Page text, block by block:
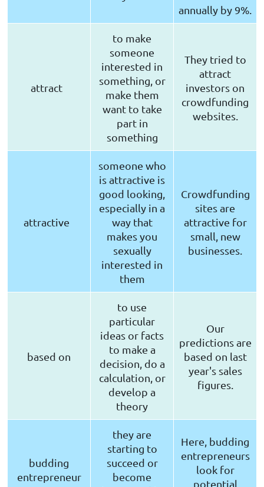
annually by 9%.
attract
to make
someone
interested in
something, or
make them
want to take
part in
something
They tried to
attract
investors on
crowdfunding
websites.
attractive
someone who
is attractive is
good looking,
especially in a
way that
makes you
sexually
interested in
them
Crowdfunding
sites are
attractive for
small, new
businesses.
based on
to use
particular
ideas or facts
to make a
decision, do a
calculation, or
develop a
theory
Our
predictions are
based on last
year's sales
figures.
budding
entrepreneur
they are
starting to
succeed or
become
Here, budding
entrepreneurs
look for
potential